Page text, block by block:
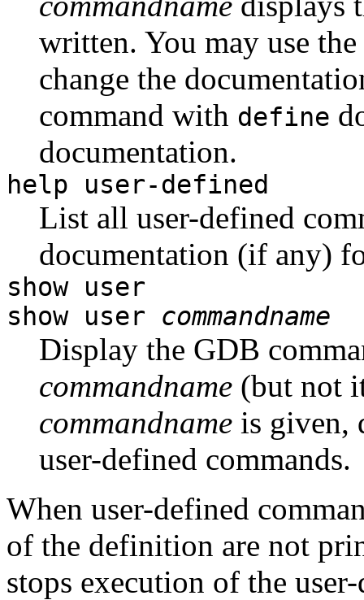
written. You may use the
change the
command with define
documentation.
help user-defined
List all user-defined
documentation (if any)
show user
show user commandname
Display the GDB
commandname (but not
commandname is given,
user-defined commands.
When user-defined
of the definition are not
stops execution of the